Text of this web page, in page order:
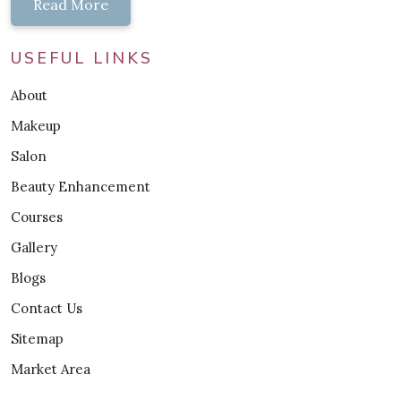
Read More
USEFUL LINKS
About
Makeup
Salon
Beauty Enhancement
Courses
Gallery
Blogs
Contact Us
Sitemap
Market Area